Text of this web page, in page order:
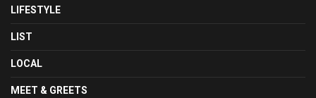
LIFESTYLE
LIST
LOCAL
MEET & GREETS